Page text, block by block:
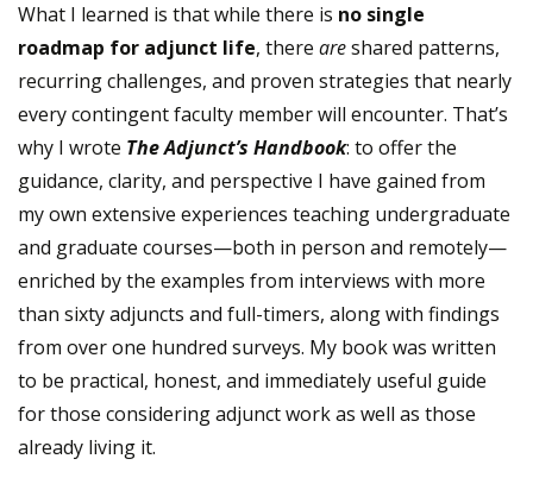
What I learned is that while there is no single
roadmap for adjunct life, there areshared patterns,
recurring challenges, and proven strategies that nearly
every contingent faculty member will encounter. That’s
why I wrote The Adjunct’s Handbook: to offer the
guidance, clarity, and perspective I have gained from
my own extensive experiences teaching undergraduate
and graduate courses—both in person and remotely—
enriched by the examples from interviews with more
than sixty adjuncts and full-timers, along with findings
from over one hundred surveys. My book was written
to be practical, honest, and immediately useful guide
for those considering adjunct work as well as those
already living it.